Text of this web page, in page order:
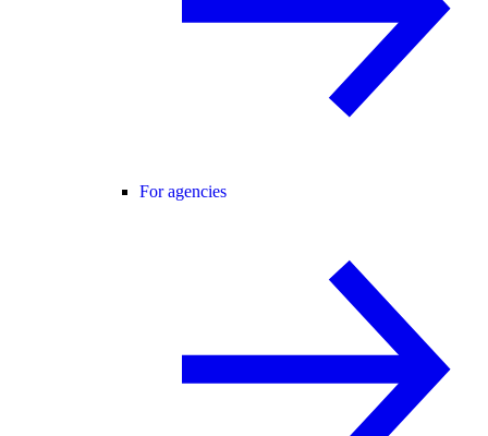
For agencies